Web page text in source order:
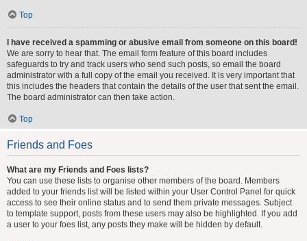
Top
I have received a spamming or abusive email from someone on this board!
We are sorry to hear that. The email form feature of this board includes
safeguards to try and track users who send such posts, so email the board
administrator with a full copy of the email you received. It is very important that
this includes the headers that contain the details of the user that sent the email.
The board administrator can then take action.
Top
Friends and Foes
What are my Friends and Foes lists?
You can use these lists to organise other members of the board. Members
added to your friends list will be listed within your User Control Panel for quick
access to see their online status and to send them private messages. Subject
to template support, posts from these users may also be highlighted. If you add
a user to your foes list, any posts they make will be hidden by default.